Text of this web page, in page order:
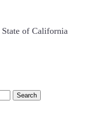
State of California